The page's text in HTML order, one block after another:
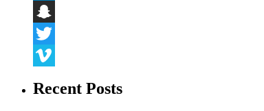
LinkedIn
Snapchat
Twitter
Recent Posts